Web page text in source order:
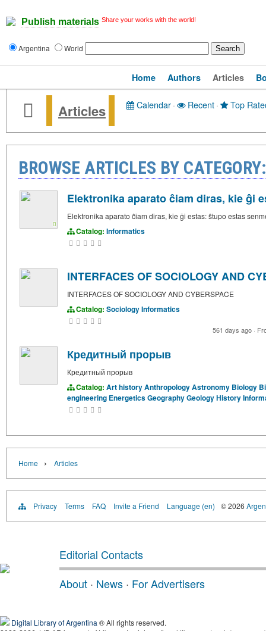
Publish materials Share your works with the world!
Argentina World
Home Authors Articles
Articles Calendar· Recent· Top
BROWSE ARTICLES BY
Elektronika aparato ĉiam diras, kie ĝi
Elektronika aparato ĉiam diras, kie ĝi estas: ŝtupo estas
Catalog: Informatics
INTERFACES OF SOCIOLOGY AND
INTERFACES OF SOCIOLOGY AND CYBERSPACE
Catalog: SociologyInformatics
561 days ago ·
Кредитный прорыв
Кредитный прорыв
Catalog: Art historyAnthropologyAstronomy Biology
engineering EnergeticsGeographyGeologyHistory
Home › Articles
Privacy Terms FAQ Invite a Friend Language (en) © 2026
Editorial Contacts
About · News · For Advertisers
Digital Library of Argentina ® All rights reserved.